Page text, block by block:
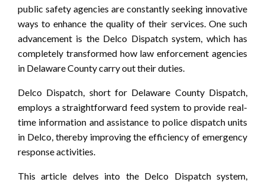
public safety agencies are constantly seeking innovative
ways to enhance the quality of their services. One such
advancement is the Delco Dispatch system, which has
completely transformed how law enforcement agencies
in Delaware County carry out their duties.
Delco Dispatch, short for Delaware County Dispatch,
employs a straightforward feed system to provide real-
time information and assistance to police dispatch units
in Delco, thereby improving the efficiency of emergency
response activities.
This article delves into the Delco Dispatch system,